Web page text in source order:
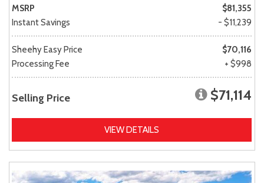
MSRP
$81,355
Instant Savings
- $11,239
Sheehy Easy Price
$70,116
Processing Fee
+ $998
Selling Price $71,114
VIEW DETAILS